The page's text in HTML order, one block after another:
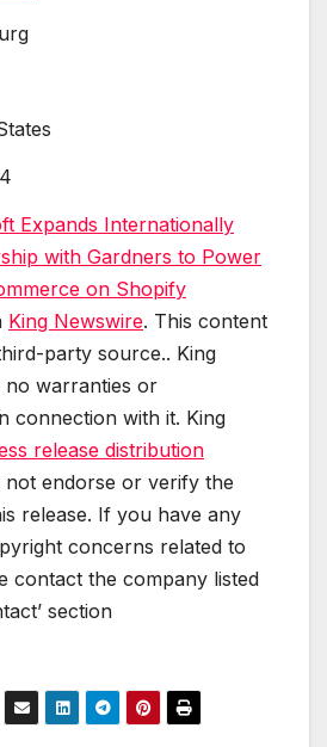
Expands Internationally
with Gardners to Power
on Shopify
King Newswire. This content
party source.. King
no warranties or
connection with it. King
release distribution
not endorse or verify the
release. If you have any
concerns related to
contact the company listed
section